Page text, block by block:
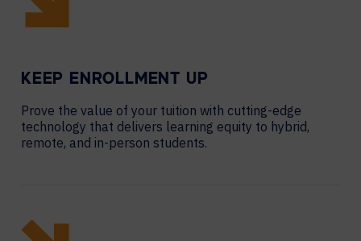
KEEP ENROLLMENT UP
Prove the value of your tuition with cutting-edge
technology that delivers learning equity to hybrid,
remote, and in-person students.